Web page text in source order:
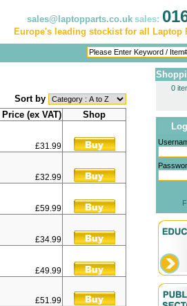
sales@laptopparts.co.uk sales:
Europe's leading stockist for all Laptop
Sort by
Price (ex VAT) Shop
£31.99
£32.99
£59.99
£34.99
£49.99
£51.99
0